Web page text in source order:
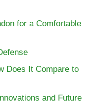
for a Comfortable
Does It Compare to
and Future